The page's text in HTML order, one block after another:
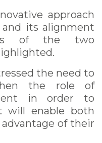
approach
its alignment
of the two
the need to
the role of
in order to
will enable both
of their